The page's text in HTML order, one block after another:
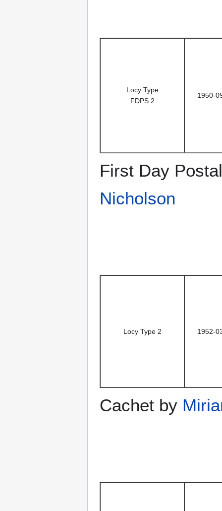
Locy Type
FDPS 2
1950-
First Day
Nicholson
Locy Type 2 1952-
Cachet by